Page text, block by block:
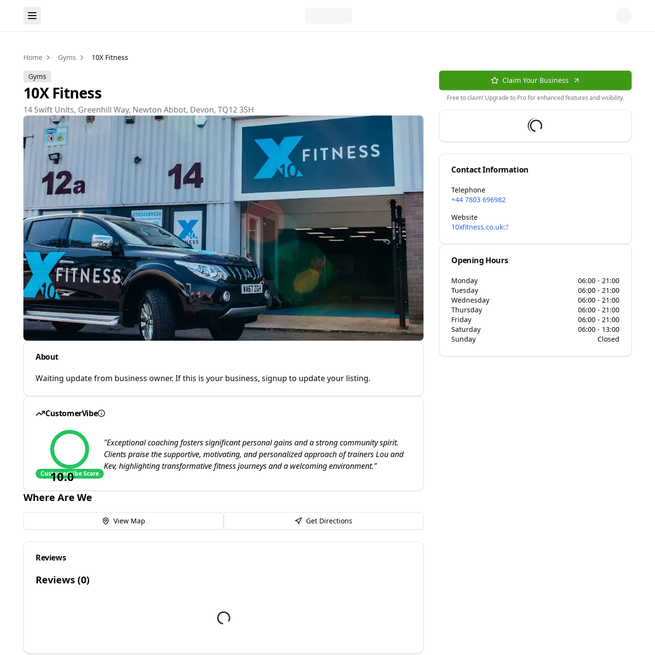
Home Gyms 10X Fitness
Gyms
10X Fitness
14 Swift Units, Greenhill Way, Newton Abbot, Devon, TQ12 3SH
About
Waiting update from business owner. If this is your business, signup to update your listing.
CustomerVibe
10.0
CustomerVibe Score
"Exceptional coaching fosters significant personal gains and a strong community spirit.
Clients praise the supportive, motivating, and personalized approach of trainers Lou and
Kev, highlighting transformative fitness journeys and a welcoming environment."
Where Are We
View Map Get Directions
Reviews
Reviews (0)
Claim Your Business
Free to claim! Upgrade to Pro for enhanced features and visibility.
Contact Information
Telephone
+44 7803 696982
Website
10xfitness.co.uk
Opening Hours
Monday
06:00 - 21:00
Tuesday
06:00 - 21:00
Wednesday
06:00 - 21:00
Thursday
06:00 - 21:00
Friday
06:00 - 21:00
Saturday
06:00 - 13:00
Sunday
Closed